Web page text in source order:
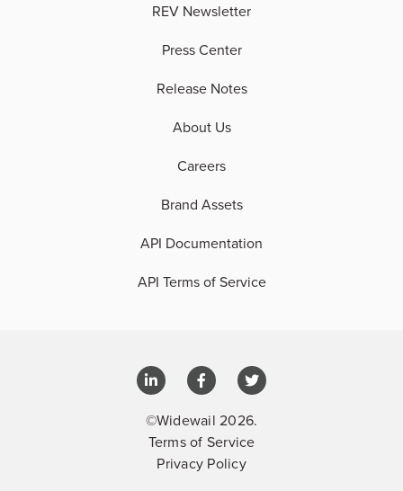
REV Newsletter
Press Center
Release Notes
About Us
Careers
Brand Assets
API Documentation
API Terms of Service
©Widewail 2026.
Terms of Service
Privacy Policy